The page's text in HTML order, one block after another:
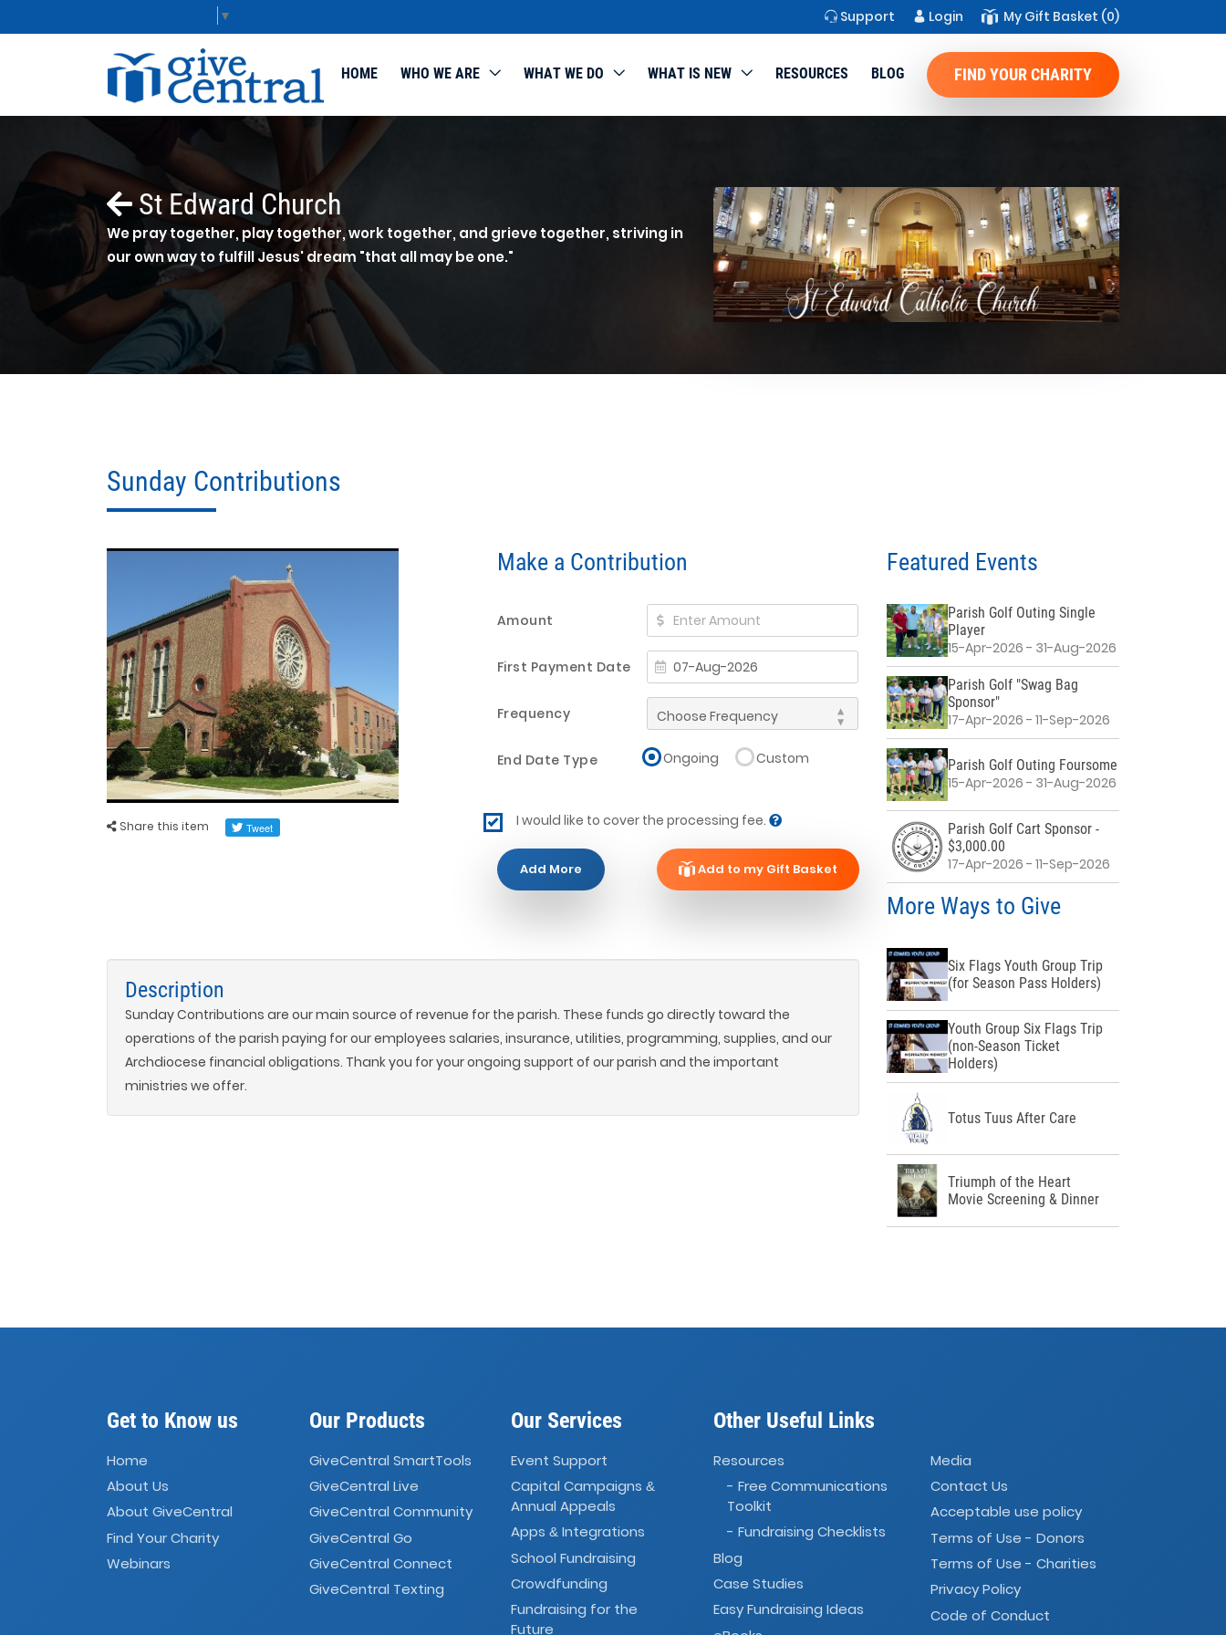
▼ Support Login My Gift Basket (0)
HOME WHO WE ARE WHAT WE DO WHAT IS NEW RESOURCES BLOG FIND YOUR CHARITY
St Edward Church
We pray together, play together, work together, and grieve together, striving in
our own way to fulfill Jesus' dream "that all may be one."
Sunday Contributions
Share this item
Make a Contribution
Amount
First Payment Date
Frequency
End Date Type Ongoing Custom
I would like to cover the processing fee.
Add More Add to my Gift Basket
Description
Sunday Contributions are our main source of revenue for the parish. These funds go directly toward the
operations of the parish paying for our employees salaries, insurance, utilities, programming, supplies, and our
Archdiocese financial obligations. Thank you for your ongoing support of our parish and the important
ministries we offer.
Featured Events
Parish Golf Outing Single
Player
15-Apr-2026 - 31-Aug-2026
Parish Golf "Swag Bag
Sponsor"
17-Apr-2026 - 11-Sep-2026
Parish Golf Outing Foursome
15-Apr-2026 - 31-Aug-2026
Parish Golf Cart Sponsor -
$3,000.00
17-Apr-2026 - 11-Sep-2026
More Ways to Give
Six Flags Youth Group Trip
(for Season Pass Holders)
Youth Group Six Flags Trip
(non-Season Ticket
Holders)
Totus Tuus After Care
Triumph of the Heart
Movie Screening & Dinner
Get to Know us
Home
About Us
About GiveCentral
Find Your Charity
Webinars
Our Products
GiveCentral SmartTools
GiveCentral Live
GiveCentral Community
GiveCentral Go
GiveCentral Connect
GiveCentral Texting
Our Services
Event Support
Capital Campaigns&
Annual Appeals
Apps& Integrations
School Fundraising
Crowdfunding
Fundraising for the
Future
Other Useful Links
Resources
- Free Communications
Toolkit
- Fundraising Checklists
Blog
Case Studies
Easy Fundraising Ideas
Media
Contact Us
Acceptable use policy
Terms of Use - Donors
Terms of Use - Charities
Privacy Policy
Code of Conduct